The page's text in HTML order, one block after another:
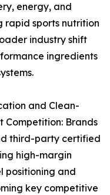
energy, and
rapid sports nutrition
industry shift
ingredients
and Clean-
Competition: Brands
third-party certified
high-margin
positioning and
key competitive